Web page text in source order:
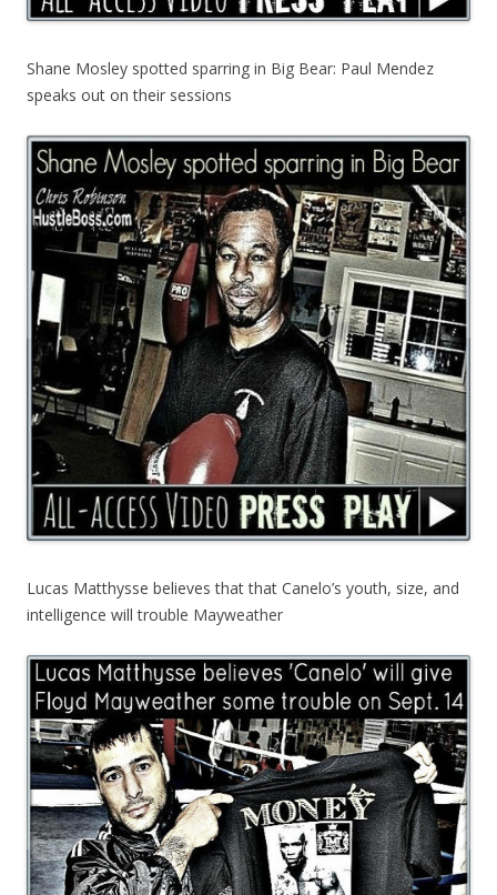
Shane Mosley spotted sparring in Big Bear: Paul Mendez
speaks out on their sessions
Lucas Matthysse believes that that Canelo’s youth, size, and
intelligence will trouble Mayweather